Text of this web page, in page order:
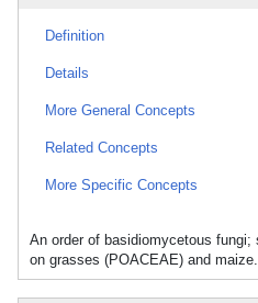
Definition
Details
More General Concepts
Related Concepts
More Specific Concepts
An order of basidiomycetous
on grasses (POACEAE) and maize.